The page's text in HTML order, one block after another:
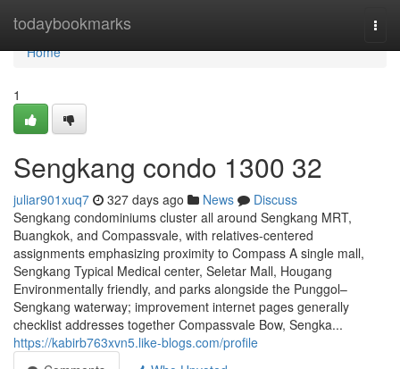
todaybookmarks
Home
Home
1
Sengkang condo 1300 32
juliar901xuq7 327 days ago News
Discuss
Sengkang condominiums cluster all around Sengkang MRT,
Buangkok, and Compassvale, with relatives-centered
assignments emphasizing proximity to Compass A single mall,
Sengkang Typical Medical center, Seletar Mall, Hougang
Environmentally friendly, and parks alongside the Punggol–
Sengkang waterway; improvement internet pages generally
checklist addresses together Compassvale Bow, Sengka...
https://kabirb763xvn5.like-blogs.com/profile